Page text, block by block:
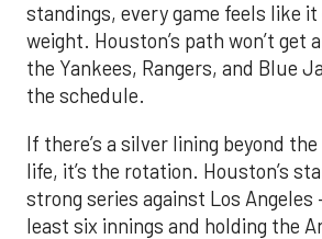
standings, every game feels like
weight. Houston’s path won’t get
the Yankees, Rangers, and Blue
the schedule.
If there’s a silver lining beyond
life, it’s the rotation. Houston’s
strong series against Los Angeles
least six innings and holding the